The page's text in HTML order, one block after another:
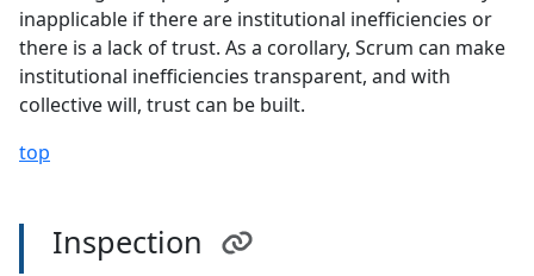
inapplicable if there are institutional inefficiencies or
there is a lack of trust. As a corollary, Scrum can make
institutional inefficiencies transparent, and with
collective will, trust can be built.
top
Inspection